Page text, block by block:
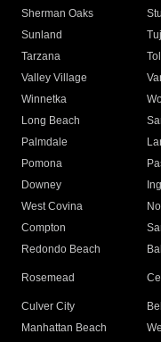
Sherman Oaks
Sunland
Tarzana
Valley Village
Winnetka
Long Beach
Palmdale
Pomona
Downey
West Covina
Compton
Redondo Beach
Rosemead
Culver City
Manhattan Beach